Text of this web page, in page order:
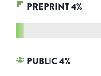
PREPRINT4%
PUBLIC4%